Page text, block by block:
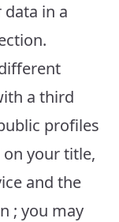
data in a
a third
profiles
your title,
and the
; you may